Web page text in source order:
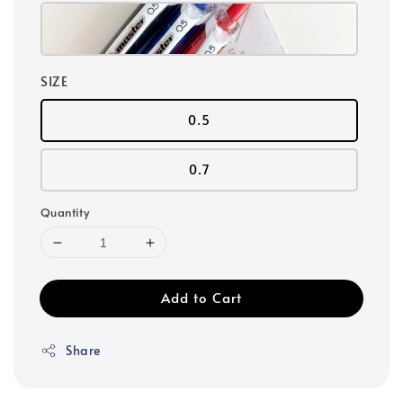
SIZE
0.5
0.7
Quantity
Add to Cart
Share